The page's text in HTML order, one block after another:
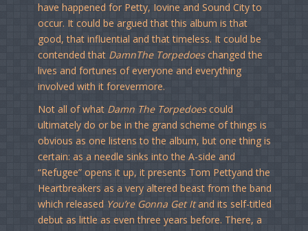
have happened for Petty, Iovine and Sound City to
occur. It could be argued that this album is that
good, that influential and that timeless. It could be
contended that DamnThe Torpedoeschanged the
lives and fortunes of everyone and everything
involved with it forevermore.
Not all of what Damn The Torpedoescould
ultimately do or be in the grand scheme of things is
obvious as one listens to the album, but one thing is
certain: as a needle sinks into the A-side and
“Refugee” opens it up, it presents Tom Pettyand the
Heartbreakers as a very altered beast from the band
which released You’re Gonna Get Itand its self-titled
debut as little as even three years before. There, a